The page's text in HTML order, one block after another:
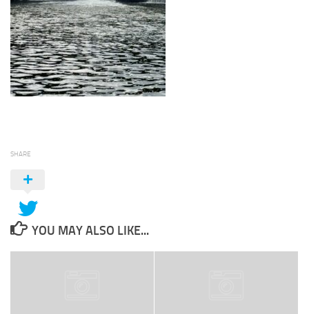
SHARE
YOU MAY ALSO LIKE...